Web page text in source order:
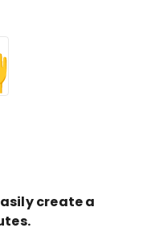
create a